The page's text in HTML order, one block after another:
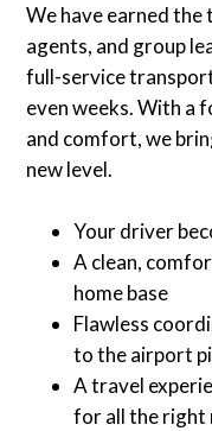
We have earned
agents, and group
full-service
even weeks. With a
and comfort, we
new level.
Your driver
A clean,
home base
Flawless
to the airport
A travel
for all the right